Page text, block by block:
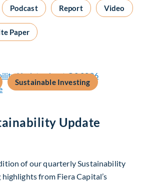
Podcast Report Video
Paper
Sustainable Investing
Update
of our quarterly Sustainability
from Fiera Capital’s